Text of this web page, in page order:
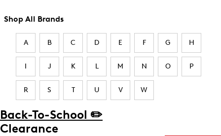
Shop All Brands
A B C D E F G H
I J K L M N O P
R S T U V W
Back-To-School ✏️
Clearance